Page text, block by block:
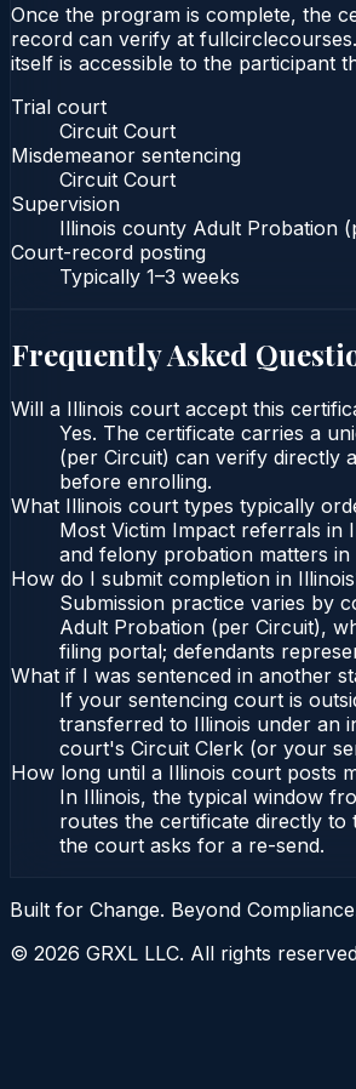
Once the program is complete, the
record can verify at
itself is accessible to the participant
Trial court
Circuit Court
Misdemeanor sentencing
Circuit Court
Supervision
Illinois county Adult Probation
Court-record posting
Typically 1–3 weeks
Frequently Asked
Will a Illinois court accept this
Yes. The certificate carries a
(per Circuit) can verify directly
before enrolling.
What Illinois court types typically
Most Victim Impact referrals in
and felony probation matters in
How do I submit completion in
Submission practice varies by
Adult Probation (per Circuit),
filing portal; defendants
What if I was sentenced in another
If your sentencing court is
transferred to Illinois under an
court's Circuit Clerk (or your
How long until a Illinois court posts
In Illinois, the typical window
routes the certificate directly
the court asks for a re-send.
Built for Change. Beyond
© 2026 GRXL LLC. All rights